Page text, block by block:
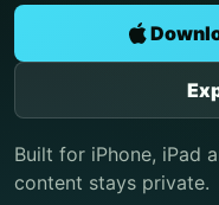
Built for iPhone, iPad
content stays private.